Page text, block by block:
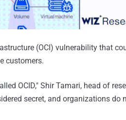
(OCI) vulnerability that
customers.
OCID," Shir Tamari, head of
secret, and organizations do